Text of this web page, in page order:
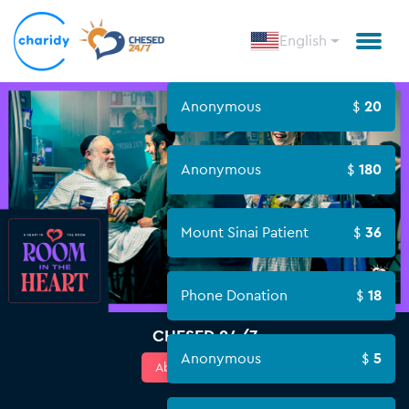
English
Anonymous 20
Anonymous 180
Mount Sinai Patient 36
Phone Donation 18
Anonymous 5
CHESED 24/7
About Campaign